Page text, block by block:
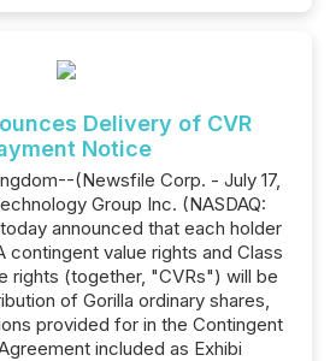
Delivery of CVR
Notice
(Newsfile Corp. - July 17,
Group Inc. (NASDAQ:
announced that each holder
contingent value rights and Class
rights (together, "CVRs") will be
of Gorilla ordinary shares,
provided for in the Contingent
included as Exhibi